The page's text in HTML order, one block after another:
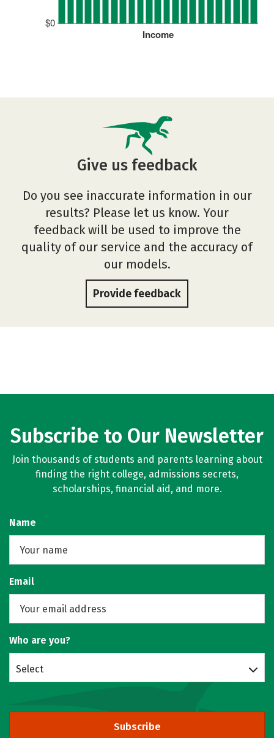
$0
Income
Give us feedback
Do you see inaccurate information in our
results? Please let us know. Your
feedback will be used to improve the
quality of our service and the accuracy of
our models.
Provide feedback
Subscribe to Our Newsletter
Join thousands of students and parents learning about
finding the right college, admissions secrets,
scholarships, financial aid, and more.
Name
Email
Who are you?
Select
Subscribe